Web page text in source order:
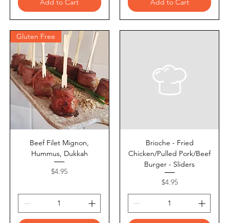
Gluten Free
Beef Filet Mignon,
Hummus, Dukkah
Price
$4.95
Brioche - Fried
Chicken/Pulled Pork/Beef
Burger - Sliders
Price
$4.95